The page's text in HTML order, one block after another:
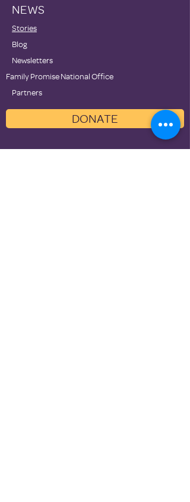
NEWS
Stories
Blog
Newsletters
Family Promise National Office
Partners
DONATE